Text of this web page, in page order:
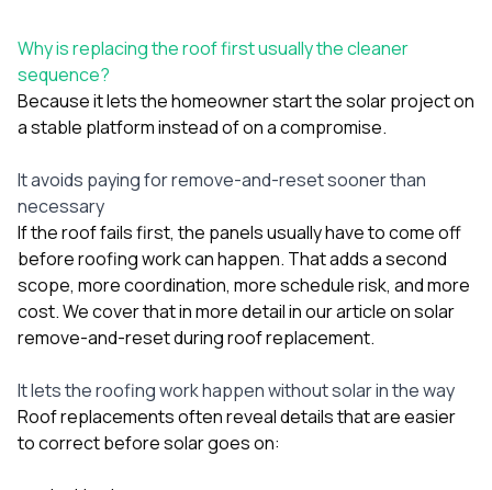
Why is replacing the roof first usually the cleaner
sequence?
Because it lets the homeowner start the solar project on
a stable platform instead of on a compromise.
It avoids paying for remove-and-reset sooner than
necessary
If the roof fails first, the panels usually have to come off
before roofing work can happen. That adds a second
scope, more coordination, more schedule risk, and more
cost. We cover that in more detail in our article onsolar
remove-and-reset during roof replacement.
It lets the roofing work happen without solar in the way
Roof replacements often reveal details that are easier
to correct before solar goes on: